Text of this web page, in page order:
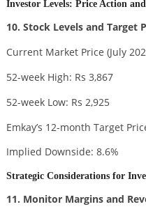
Investor Levels: Price Action
10. Stock Levels and Target
Current Market Price (July
52-week High: Rs 3,867
52-week Low: Rs 2,925
Emkay’s 12-month Target
Implied Downside: 8.6%
Strategic Considerations for
11. Monitor Margins and